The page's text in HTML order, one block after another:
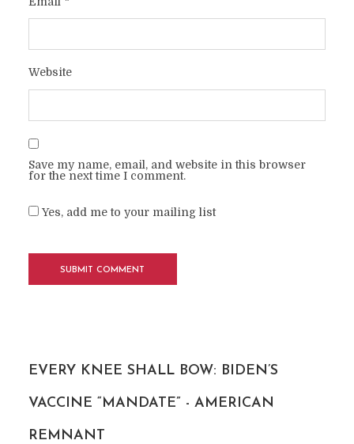
Website
Save my name, email, and website in this browser
for the next time I comment.
Yes, add me to your mailing list
EVERY KNEE SHALL BOW: BIDEN’S
VACCINE “MANDATE” - AMERICAN
REMNANT